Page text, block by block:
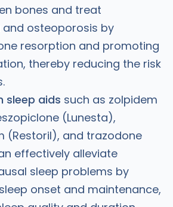
bones and treat
osteoporosis by
resorption and promoting
thereby reducing the risk
sleep aids such as zolpidem
(Lunesta),
(Restoril), and trazodone
effectively alleviate
sleep problems by
onset and maintenance,